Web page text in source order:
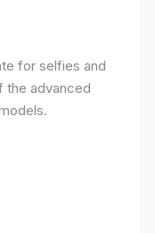
for selfies and
the advanced